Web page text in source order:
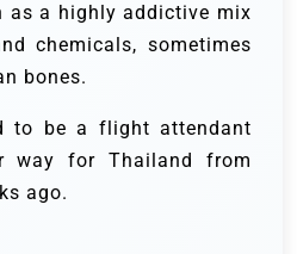
as a highly addictive mix
chemicals, sometimes
bones.
to be a flight attendant
way for Thailand from
ago.